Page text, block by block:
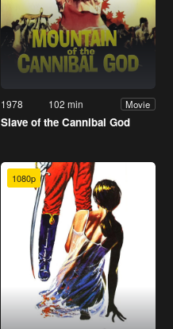
1978 102 min Movie
Slave of the Cannibal God
1080p